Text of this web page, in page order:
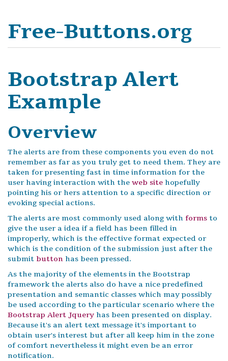
Free-Buttons.org
Bootstrap Alert
Example
Overview
The alerts are from these components you even do not
remember as far as you truly get to need them. They are
taken for presenting fast in time information for the
user having interaction with the web site hopefully
pointing his or hers attention to a specific direction or
evoking special actions.
The alerts are most commonly used along with forms to
give the user a idea if a field has been filled in
improperly, which is the effective format expected or
which is the condition of the submission just after the
submit button has been pressed.
As the majority of the elements in the Bootstrap
framework the alerts also do have a nice predefined
presentation and semantic classes which may possibly
be used according to the particular scenario where the
Bootstrap Alert Jquery has been presented on display.
Because it's an alert text message it's important to
obtain user's interest but after all keep him in the zone
of comfort nevertheless it might even be an error
notification.